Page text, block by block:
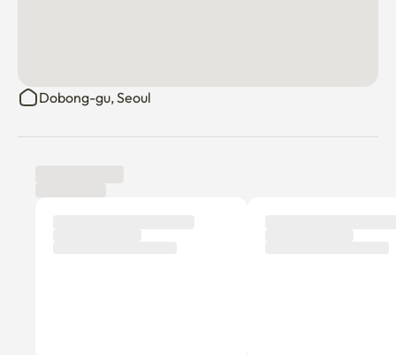
Dobong-gu, Seoul